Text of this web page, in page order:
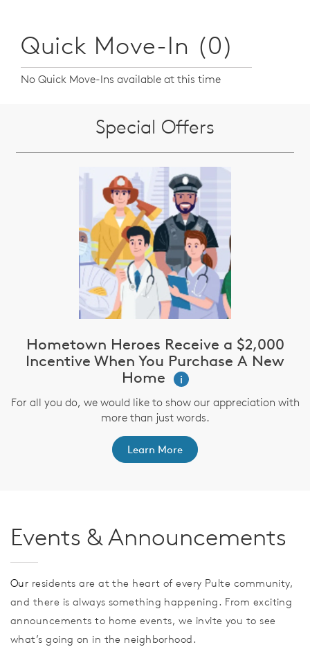
Quick Move-In (0)
No Quick Move-Ins available at this time
Special Offers
Hometown Heroes Receive a $2,000
Incentive When You Purchase A New
Home
i
For all you do, we would like to show our appreciation with
more than just words.
Learn More
Events & Announcements
Our residents are at the heart of every Pulte community,
and there is always something happening. From exciting
announcements to home events, we invite you to see
what’s going on in the neighborhood.